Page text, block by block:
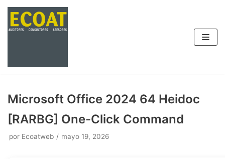
Saltar
Microsoft Office 2024 64 Heidoc
[RARBG] One-Click Command
por Ecoatweb mayo 19, 2026